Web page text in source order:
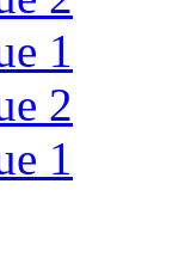
1
2
1